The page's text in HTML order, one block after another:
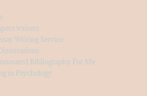
writers
Writing Service
Bibliography For Me
in Psychology